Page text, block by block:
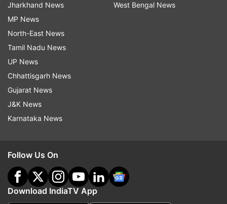
Jharkhand News
MP News
North-East News
Tamil Nadu News
UP News
Chhattisgarh News
Gujarat News
J&K News
Karnataka News
West Bengal News
Follow Us On
Download IndiaTV App